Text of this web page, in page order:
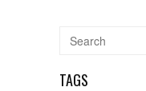
TAGS